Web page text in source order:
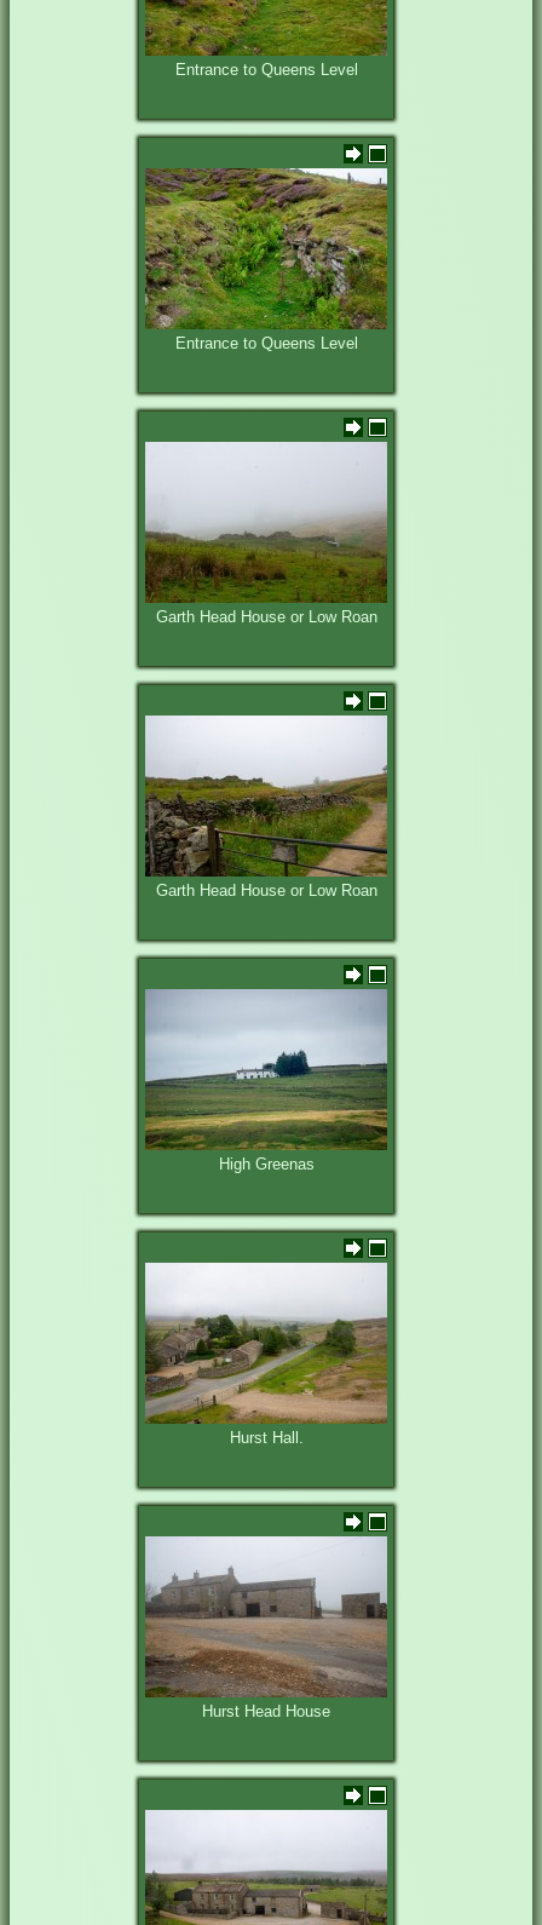
Entrance to Queens Level
Entrance to Queens Level
Garth Head House or Low Roan
Garth Head House or Low Roan
High Greenas
Hurst Hall.
Hurst Head House